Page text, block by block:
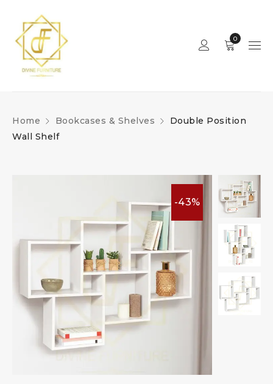
0
Home Bookcases & Shelves
Double Position
Wall Shelf
-43%